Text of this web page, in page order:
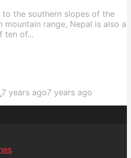
to the southern slopes of the
mountain range, Nepal is also a
ten of...
7 years ago7 years ago